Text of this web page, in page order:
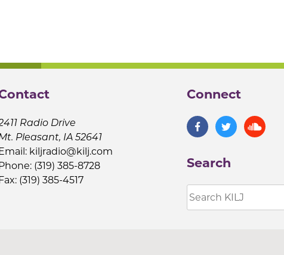
Radio Drive
Pleasant, IA 52641
kiljradio@kilj.com
(319) 385-8728
(319) 385-4517
Connect
Search